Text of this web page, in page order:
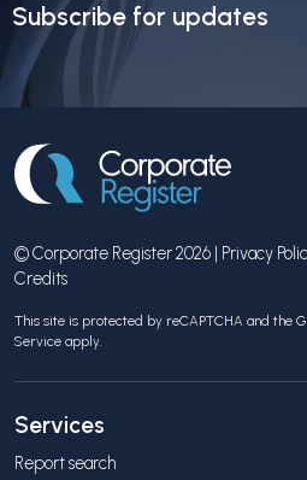
Subscribe for updates
© Corporate Register 2026 | Privacy
Credits
This site is protected by reCAPTCHA and the
Service apply.
Services
Report search